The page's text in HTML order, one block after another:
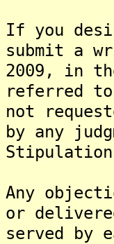
If you
submit a
2009, in
referred to
not
by any
Any
or
served by